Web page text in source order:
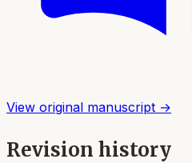
View original manuscript →
Revision history